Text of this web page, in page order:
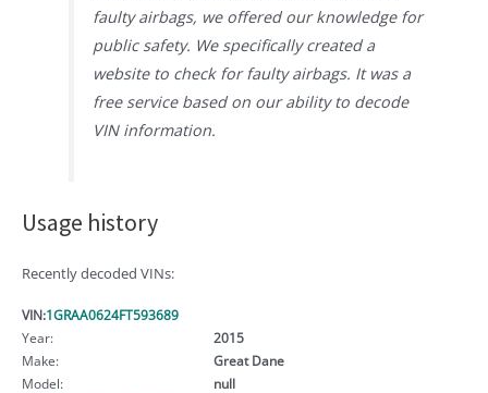
faulty airbags, we offered our knowledge for
public safety. We specifically created a
website to check for faulty airbags. It was a
free service based on our ability to decode
VIN information.
Usage history
Recently decoded VINs:
VIN:1GRAA0624FT593689
Year:
2015
Make:
Great Dane
Model:
null